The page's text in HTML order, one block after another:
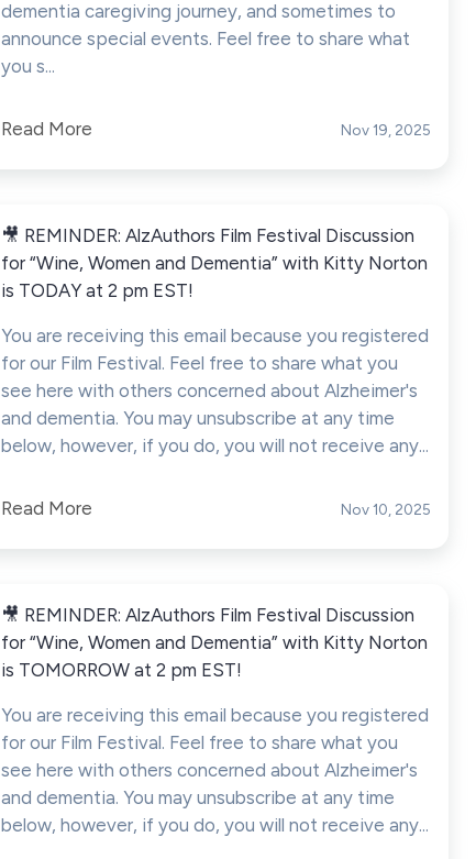
dementia caregiving journey, and sometimes to
announce special events. Feel free to share what
you s...
Read More Nov 19, 2025
🎥 REMINDER: AlzAuthors Film Festival Discussion
for “Wine, Women and Dementia” with Kitty Norton
is TODAY at 2 pm EST!
You are receiving this email because you registered
for our Film Festival. Feel free to share what you
see here with others concerned about Alzheimer's
and dementia. You may unsubscribe at any time
below, however, if you do, you will not receive any...
Read More Nov 10, 2025
🎥 REMINDER: AlzAuthors Film Festival Discussion
for “Wine, Women and Dementia” with Kitty Norton
is TOMORROW at 2 pm EST!
You are receiving this email because you registered
for our Film Festival. Feel free to share what you
see here with others concerned about Alzheimer's
and dementia. You may unsubscribe at any time
below, however, if you do, you will not receive any...